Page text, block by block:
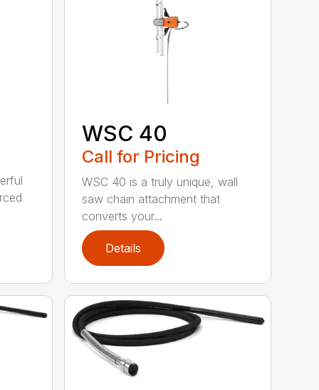
WSC 40
Call for Pricing
WSC 40 is a truly unique, wall
saw chain attachment that
converts your...
Details